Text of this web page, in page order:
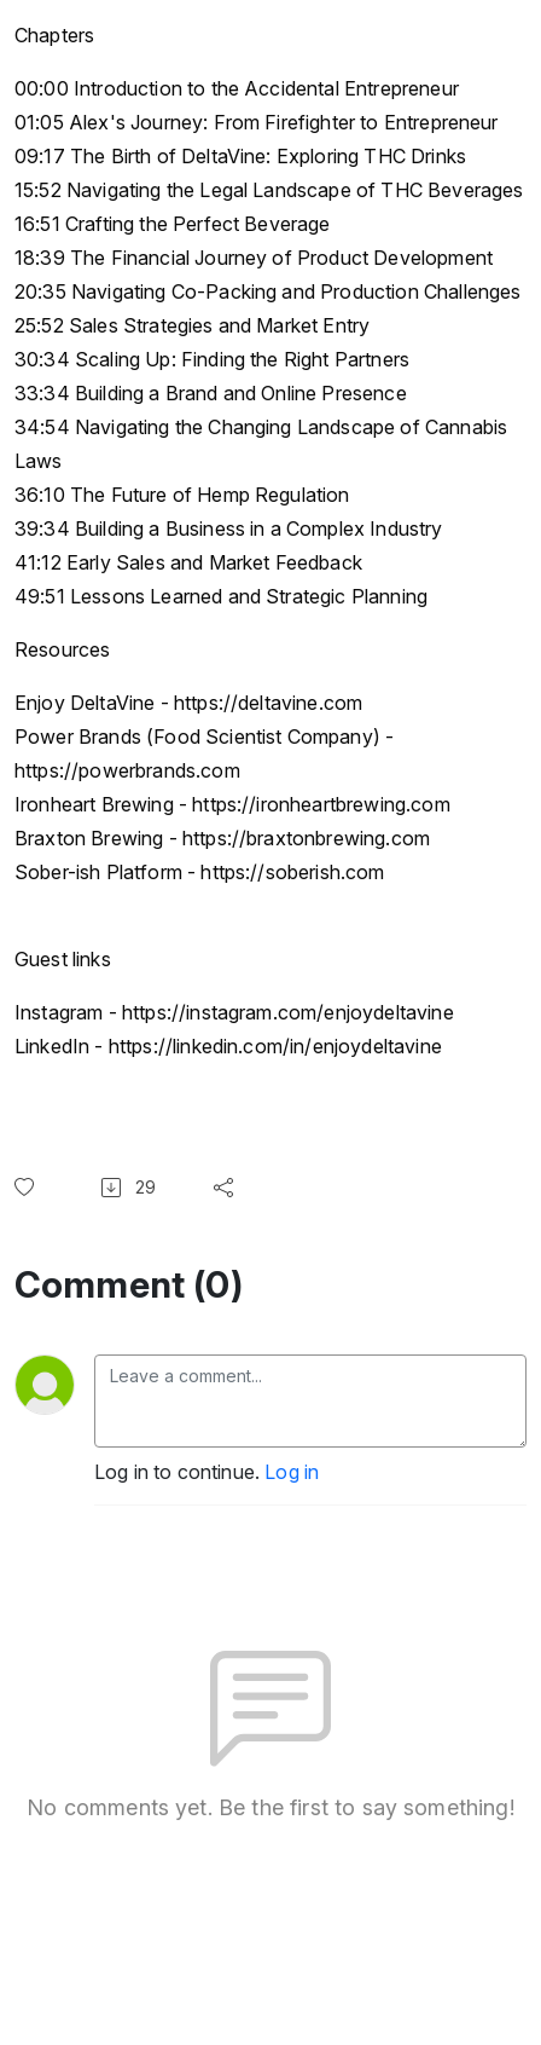
Chapters
00:00 Introduction to the Accidental Entrepreneur
01:05 Alex's Journey: From Firefighter to Entrepreneur
09:17 The Birth of DeltaVine: Exploring THC Drinks
15:52 Navigating the Legal Landscape of THC Beverages
16:51 Crafting the Perfect Beverage
18:39 The Financial Journey of Product Development
20:35 Navigating Co-Packing and Production Challenges
25:52 Sales Strategies and Market Entry
30:34 Scaling Up: Finding the Right Partners
33:34 Building a Brand and Online Presence
34:54 Navigating the Changing Landscape of Cannabis
Laws
36:10 The Future of Hemp Regulation
39:34 Building a Business in a Complex Industry
41:12 Early Sales and Market Feedback
49:51 Lessons Learned and Strategic Planning
Resources
Enjoy DeltaVine - https://deltavine.com
Power Brands (Food Scientist Company) -
https://powerbrands.com
Ironheart Brewing - https://ironheartbrewing.com
Braxton Brewing - https://braxtonbrewing.com
Sober-ish Platform - https://soberish.com
Guest links
Instagram - https://instagram.com/enjoydeltavine
LinkedIn - https://linkedin.com/in/enjoydeltavine
29
Comment (0)
Log in to continue. Log in
No comments yet. Be the first to say something!